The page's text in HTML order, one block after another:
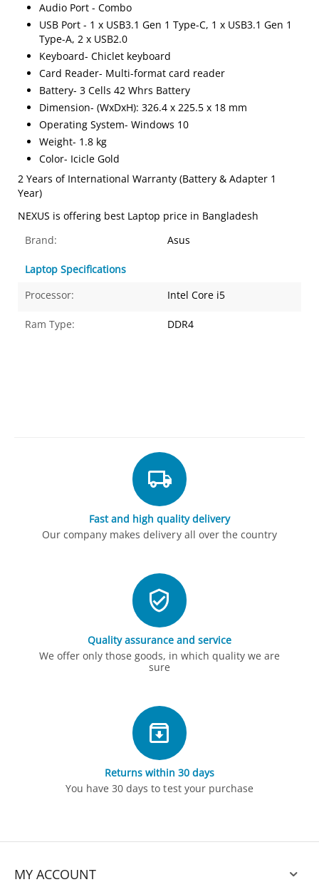
Audio Port - Combo
USB Port - 1 x USB3.1 Gen 1 Type-C, 1 x USB3.1 Gen 1
Type-A, 2 x USB2.0
Keyboard- Chiclet keyboard
Card Reader- Multi-format card reader
Battery- 3 Cells 42 Whrs Battery
Dimension- (WxDxH): 326.4 x 225.5 x 18 mm
Operating System- Windows 10
Weight- 1.8 kg
Color- Icicle Gold
2 Years of International Warranty (Battery & Adapter 1
Year)
NEXUS is offering best Laptop price in Bangladesh
Brand:
Asus
Laptop Specifications
Processor:
Intel Core i5
Ram Type: DDR4
Fast and high quality delivery
Our company makes delivery all over the country
Quality assurance and service
We offer only those goods, in which quality we are
sure
Returns within 30 days
You have 30 days to test your purchase
MY ACCOUNT